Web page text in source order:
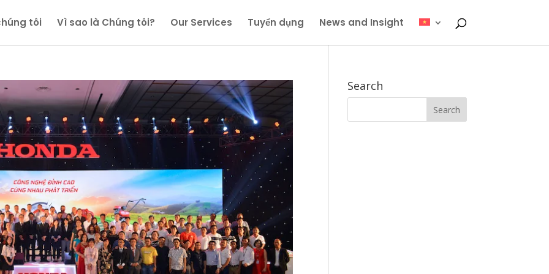
tôi Vì sao là Chúng tôi? Our Services Tuyển dụng News and Insight
Search